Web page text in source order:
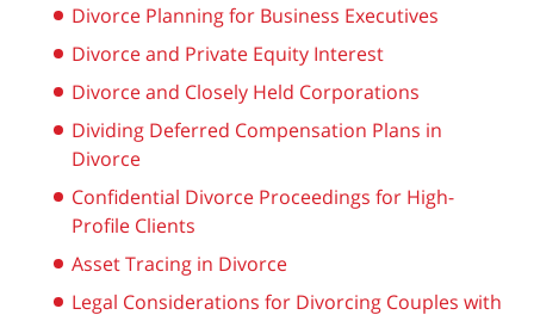
Divorce Planning for Business Executives
Divorce and Private Equity Interest
Divorce and Closely Held Corporations
Dividing Deferred Compensation Plans in
Divorce
Confidential Divorce Proceedings for High-
Profile Clients
Asset Tracing in Divorce
Legal Considerations for Divorcing Couples with